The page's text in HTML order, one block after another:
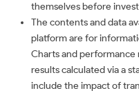
themselves before
The contents and data
platform are for
Charts and
results calculated via a
include the impact of